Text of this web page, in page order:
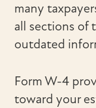
many
all sections of
outdated
Form W-4
toward your